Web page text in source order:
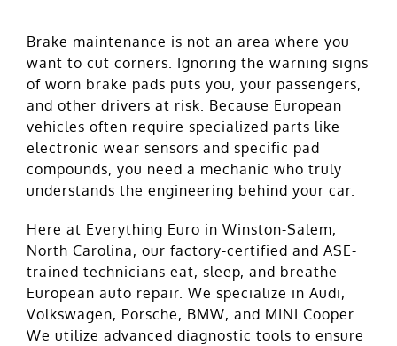
Brake maintenance is not an area where you
want to cut corners. Ignoring the warning signs
of worn brake pads puts you, your passengers,
and other drivers at risk. Because European
vehicles often require specialized parts like
electronic wear sensors and specific pad
compounds, you need a mechanic who truly
understands the engineering behind your car.
Here at Everything Euro in Winston-Salem,
North Carolina, our factory-certified and ASE-
trained technicians eat, sleep, and breathe
European auto repair. We specialize in Audi,
Volkswagen, Porsche, BMW, and MINI Cooper.
We utilize advanced diagnostic tools to ensure